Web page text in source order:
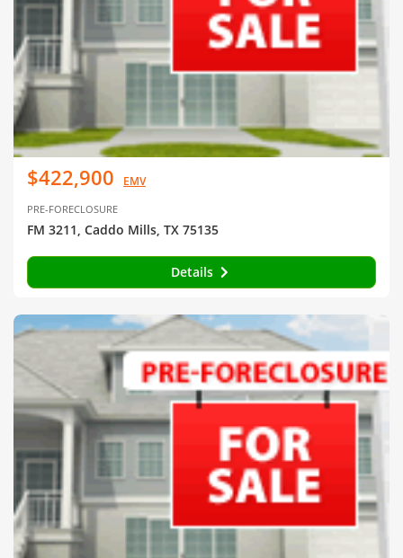
$422,900 EMV
PRE-FORECLOSURE
FM 3211, Caddo Mills, TX 75135
Details